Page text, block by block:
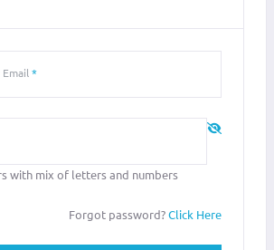
*
with mix of letters and numbers
Forgot password?Click Here